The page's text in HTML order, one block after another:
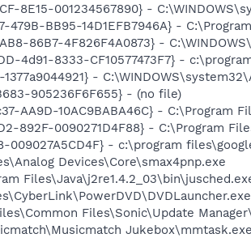
8E15-001234567890} -
479B-BB95-14D1EFB7946A} -
86B7-4F826F4A0873} -
4d91-8333-CF10577473F7} -
-
905236F6F655} - (no file)
AA9D-10AC9BABA46C} - C:\Program
892F-0090271D4F88} - C:\Program
009027A5CD4F} - c:\program
Devices\Core\smax4pnp.exe
Files\Sonic\Update
Jukebox\mmtask.exe